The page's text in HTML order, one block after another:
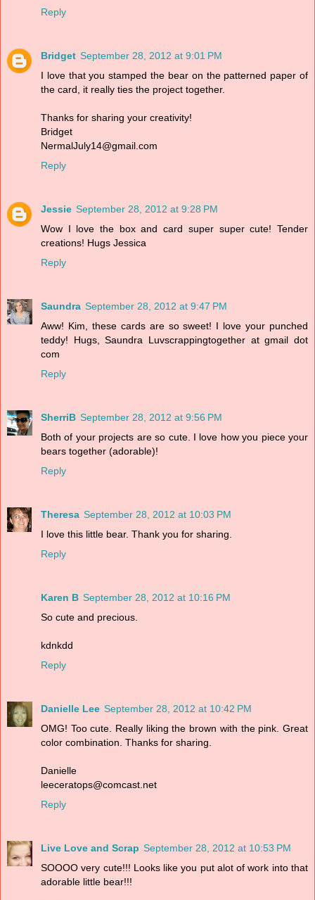
Reply
Bridget September 28, 2012 at 9:01 PM
I love that you stamped the bear on the patterned paper of
the card, it really ties the project together.
Thanks for sharing your creativity!
Bridget
NermalJuly14@gmail.com
Reply
Jessie September 28, 2012 at 9:28 PM
Wow I love the box and card super super cute! Tender
creations! Hugs Jessica
Reply
Saundra September 28, 2012 at 9:47 PM
Aww! Kim, these cards are so sweet! I love your punched
teddy! Hugs, Saundra Luvscrappingtogether at gmail dot
com
Reply
SherriB September 28, 2012 at 9:56 PM
Both of your projects are so cute. I love how you piece your
bears together (adorable)!
Reply
Theresa September 28, 2012 at 10:03 PM
I love this little bear. Thank you for sharing.
Reply
Karen B September 28, 2012 at 10:16 PM
So cute and precious.
kdnkdd
Reply
Danielle Lee September 28, 2012 at 10:42 PM
OMG! Too cute. Really liking the brown with the pink. Great
color combination. Thanks for sharing.
Danielle
leeceratops@comcast.net
Reply
Live Love and Scrap September 28, 2012 at 10:53 PM
SOOOO very cute!!! Looks like you put alot of work into that
adorable little bear!!!